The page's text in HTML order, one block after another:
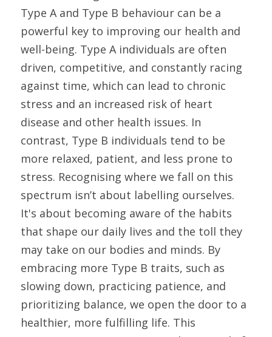
Type A and Type B behaviour can be a
powerful key to improving our health and
well-being. Type A individuals are often
driven, competitive, and constantly racing
against time, which can lead to chronic
stress and an increased risk of heart
disease and other health issues. In
contrast, Type B individuals tend to be
more relaxed, patient, and less prone to
stress. Recognising where we fall on this
spectrum isn’t about labelling ourselves.
It's about becoming aware of the habits
that shape our daily lives and the toll they
may take on our bodies and minds. By
embracing more Type B traits, such as
slowing down, practicing patience, and
prioritizing balance, we open the door to a
healthier, more fulfilling life. This